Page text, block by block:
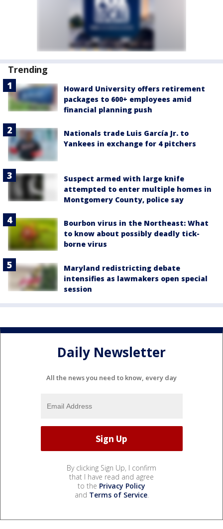
Trending
Howard University offers retirement
packages to 600+ employees amid
financial planning push
Nationals trade Luis García Jr. to
Yankees in exchange for 4 pitchers
Suspect armed with large knife
attempted to enter multiple homes in
Montgomery County, police say
Bourbon virus in the Northeast: What
to know about possibly deadly tick-
borne virus
Maryland redistricting debate
intensifies as lawmakers open special
session
Daily Newsletter
All the news you need to know, every day
By clicking Sign Up, I confirm
that I have read and agree
to the Privacy Policy
and Terms of Service.